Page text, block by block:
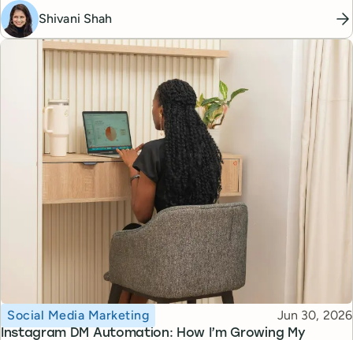
Shivani Shah
Instagram DM Automation: How I’m Growing My
Topic
Social Media Marketing Published
Jun 30, 2026